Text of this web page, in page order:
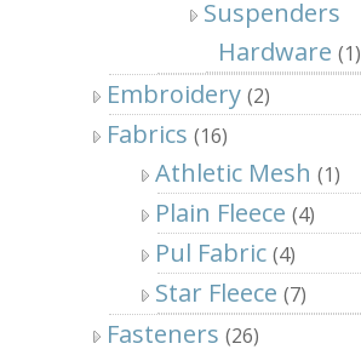
Suspenders
Hardware (1)
Embroidery (2)
Fabrics (16)
Athletic Mesh (1)
Plain Fleece (4)
Pul Fabric (4)
Star Fleece (7)
Fasteners (26)